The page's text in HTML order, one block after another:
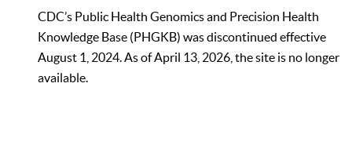
CDC’s Public Health Genomics and Precision Health
Knowledge Base (PHGKB) was discontinued effective
August 1, 2024. As of April 13, 2026, the site is no longer
available.